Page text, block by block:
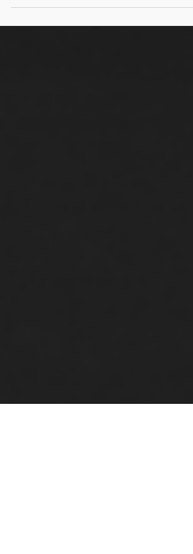
losing their homes. These need to be the